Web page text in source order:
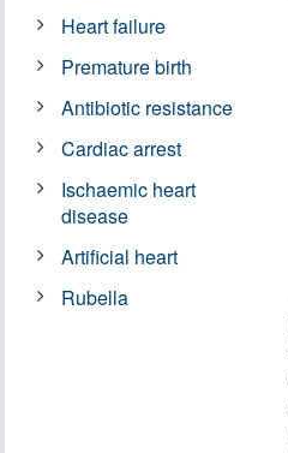
Heart failure
Premature birth
Antibiotic resistance
Cardiac arrest
Ischaemic heart
disease
Artificial heart
Rubella